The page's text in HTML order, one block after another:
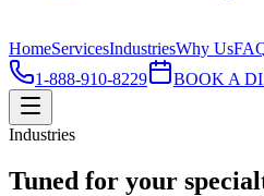
HomeServicesIndustriesWhy Us
1-888-910-8229
BOOK A
Industries
Tuned for your